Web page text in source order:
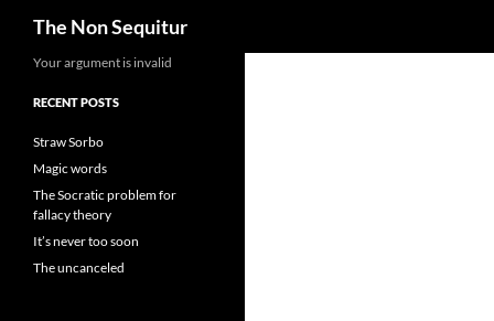
The Non Sequitur
Your argument is invalid
RECENT POSTS
Straw Sorbo
Magic words
The Socratic problem for
fallacy theory
It’s never too soon
The uncanceled